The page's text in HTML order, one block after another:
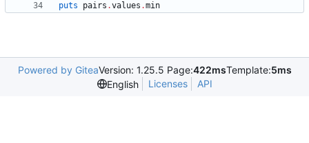
puts pairs .values .min
Powered by GiteaVersion: 1.25.5 Page:422msTemplate:5ms
English
Licenses API